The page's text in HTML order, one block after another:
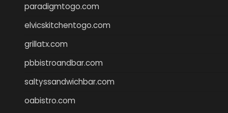
paradigmtogo.com
elvicskitchentogo.com
grillatx.com
pbbistroandbar.com
saltyssandwichbar.com
oabistro.com